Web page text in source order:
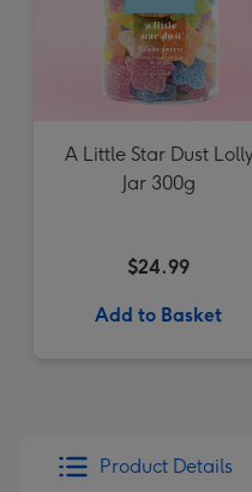
A Little Star Dust Lolly
Jar 300g
$24.99
Add to Basket
Product Details